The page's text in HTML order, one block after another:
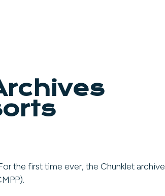
the first time ever, the Chunklet archive